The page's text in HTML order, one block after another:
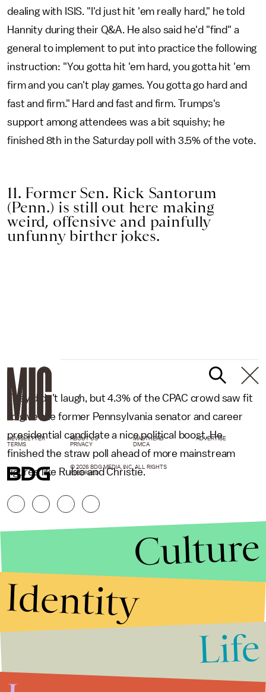
dealing with ISIS. "I'd just hit 'em really hard," he told
Hannity during their Q&A. He also said he'd "find" a
general to implement to put into practice the following
instruction: "You gotta hit 'em hard, you gotta hit 'em
firm and you can't play games. You gotta go hard and
fast and firm." Hard and fast and firm. Trumps's
support among attendees was a bit squishy; he
finished 8th in the Saturday poll with 3.5% of the vote.
11. Former Sen. Rick Santorum
(Penn.) is still out here making
weird, offensive and painfully
unfunny birther jokes.
They didn't laugh, but 4.3% of the CPAC crowd saw fit
to give the former Pennsylvania senator and career
presidential candidate a nice political boost. He
finished the straw poll ahead of more mainstream
figures like Rubio and Christie.
NEWSLETTER ABOUT US MASTHEAD
ADVERTISE
TERMS
PRIVACY DMCA
© 2026 BDG MEDIA, INC. ALL RIGHTS
RESERVED.
Culture
Identity
Life